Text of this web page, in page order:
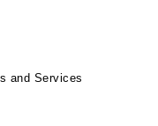
and Services